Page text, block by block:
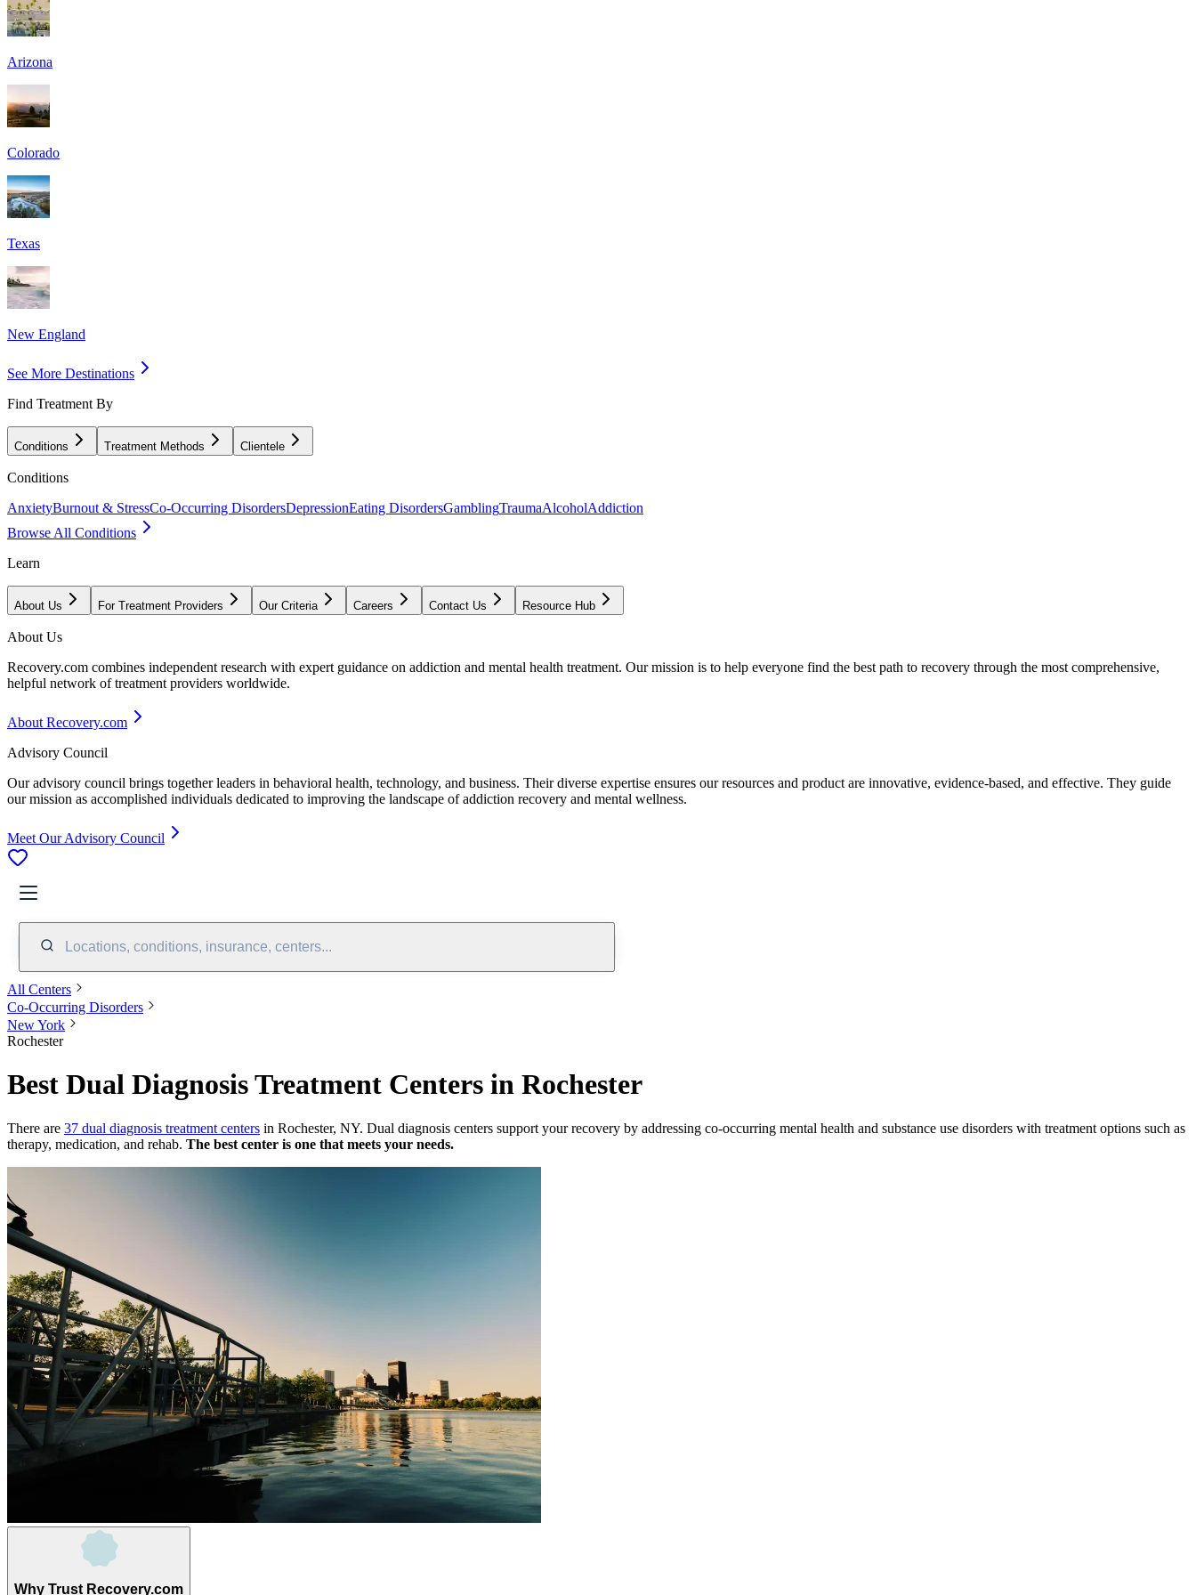
Arizona
Colorado
Texas
New England
See More Destinations
Find Treatment By
Conditions Treatment Methods Clientele
Conditions
AnxietyBurnout & StressCo-Occurring DisordersDepressionEating DisordersGamblingTraumaAlcoholAddiction
Browse All Conditions
Learn
About Us For Treatment Providers Our Criteria Careers Contact Us Resource Hub
About Us
Recovery.com combines independent research with expert guidance on addiction and mental health treatment. Our mission is to help everyone find the best path to recovery through the most comprehensive,
helpful network of treatment providers worldwide.
About Recovery.com
Advisory Council
Our advisory council brings together leaders in behavioral health, technology, and business. Their diverse expertise ensures our resources and product are innovative, evidence-based, and effective. They guide
our mission as accomplished individuals dedicated to improving the landscape of addiction recovery and mental wellness.
Meet Our Advisory Council
Locations, conditions, insurance, centers...
All Centers
Co-Occurring Disorders
New York
Rochester
Best Dual Diagnosis Treatment Centers in Rochester
There are 37 dual diagnosis treatment centers in Rochester, NY. Dual diagnosis centers support your recovery by addressing co-occurring mental health and substance use disorders with treatment options such as
therapy, medication, and rehab. The best center is one that meets your needs.
Why Trust Recovery.com